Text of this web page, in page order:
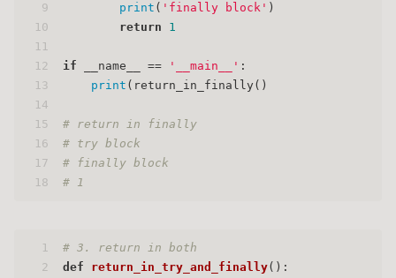
9
10
11
12
13
14
15
16
17
18
print ( 'finally block' )
return
1
if __name__ == '__main__' :
print (return_in_finally()
# return in finally
# try block
# finally block
# 1
1
2
# 3. return in both
def
return_in_try_and_finally():